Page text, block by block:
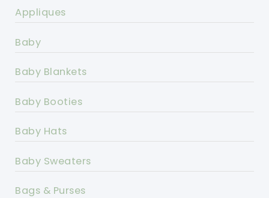
Appliques
Baby
Baby Blankets
Baby Booties
Baby Hats
Baby Sweaters
Bags & Purses